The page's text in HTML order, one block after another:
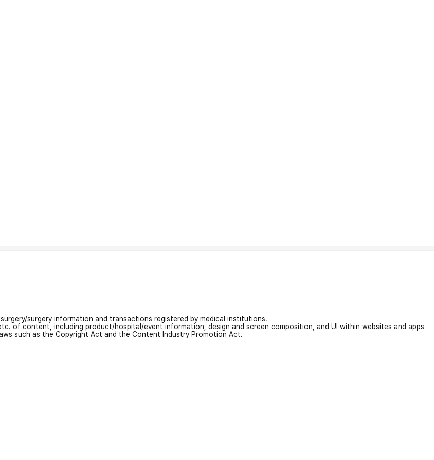
surgery information and transactions registered by medical institutions.
of content, including product/hospital/event information, design and screen composition, and UI within websites and apps
such as the Copyright Act and the Content Industry Promotion Act.